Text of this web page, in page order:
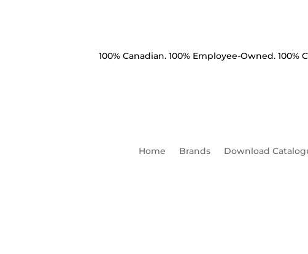
100% Canadian. 100% Employee-Owned. 100%
Home Brands Download